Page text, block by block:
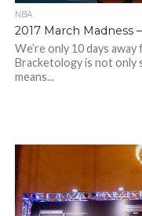
NBA
2017 March Madness
We’re only 10 days
Bracketology is not only
means...